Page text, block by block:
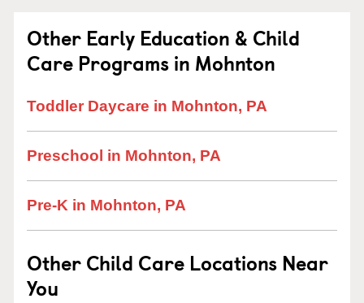
Other Early Education & Child
Care Programs in Mohnton
Toddler Daycare in Mohnton, PA
Preschool in Mohnton, PA
Pre-K in Mohnton, PA
Other Child Care Locations Near
You